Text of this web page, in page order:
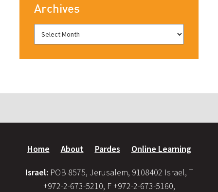
Archives
Home About Pardes Online Learning
Israel: POB 8575, Jerusalem, 9108402 Israel, T
+972-2-673-5210, F +972-2-673-5160,